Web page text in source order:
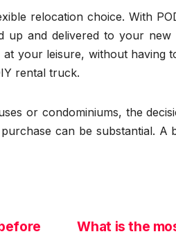
relocation choice. With
and delivered to your new
your leisure, without having
rental truck.
or condominiums, the
can be substantial. A
What is the